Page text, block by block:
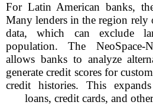
For Latin American banks,
Many lenders in the region rely
data, which can exclude
population. The NeoSpace-
allows banks to analyze
generate credit scores for
credit histories. This
loans, credit cards, and